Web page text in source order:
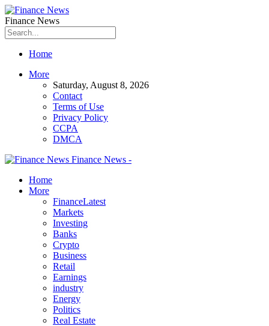
Finance News
Home
More
Saturday, August 8, 2026
Contact
Terms of Use
Privacy Policy
CCPA
DMCA
Finance News -
Home
More
FinanceLatest
Markets
Investing
Banks
Crypto
Business
Retail
Earnings
industry
Energy
Politics
Real Estate